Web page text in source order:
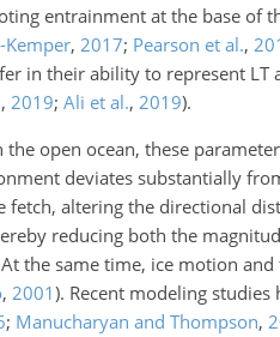
entrainment at the base of
Kemper, 2017; Pearson et al.,
in their ability to represent
, 2019; Ali et al., 2019).
open ocean, these
deviates substantially
altering the directional
reducing both the
the same time, ice motion
, 2001). Recent modeling
; Manucharyan and Thompson,